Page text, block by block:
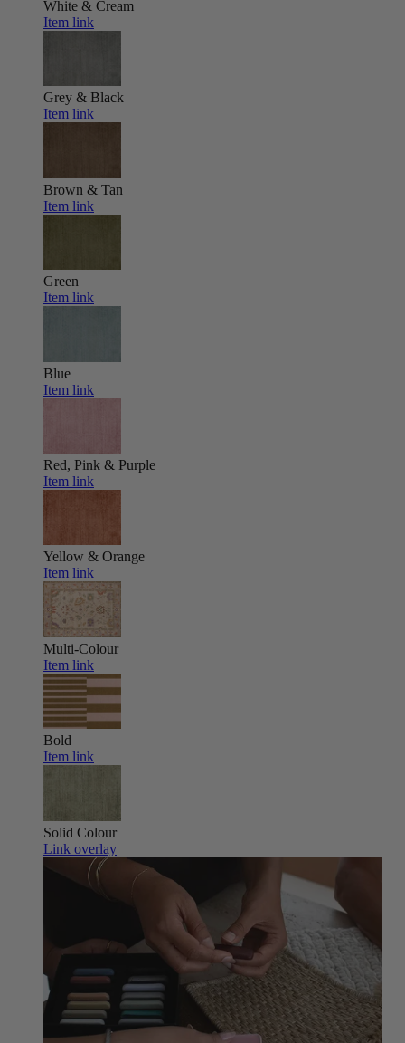
White & Cream
Item link
Grey & Black
Item link
Brown & Tan
Item link
Green
Item link
Blue
Item link
Red, Pink & Purple
Item link
Yellow & Orange
Item link
Multi-Colour
Item link
Bold
Item link
Solid Colour
Link overlay